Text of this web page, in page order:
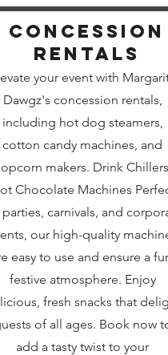
concession
rentals
your event with
Dawgz's concession rentals,
including hot dog steamers,
cotton candy machines, and
makers. Drink
Chocolate Machines
carnivals, and
our high-quality
easy to use and ensure a
festive atmosphere. Enjoy
fresh snacks that
of all ages. Book now
add a tasty twist to your